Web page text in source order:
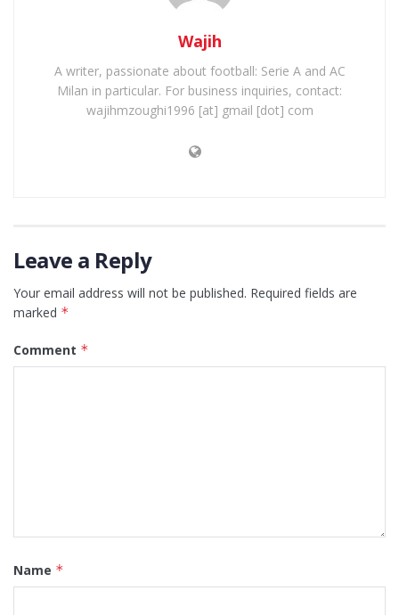
Wajih
A writer, passionate about football: Serie A and AC
Milan in particular. For business inquiries, contact:
wajihmzoughi1996 [at] gmail [dot] com
Leave a Reply
Your email address will not be published. Required fields are
marked *
Comment *
Name *